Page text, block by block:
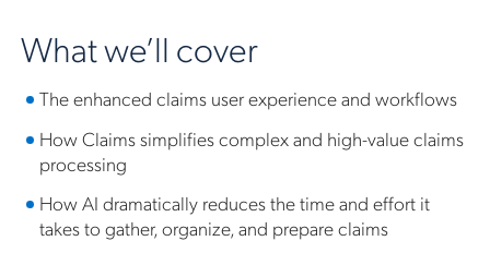
What we’ll cover
The enhanced claims user experience and workflows
How Claims simplifies complex and high-value claims
processing
How AI dramatically reduces the time and effort it
takes to gather, organize, and prepare claims